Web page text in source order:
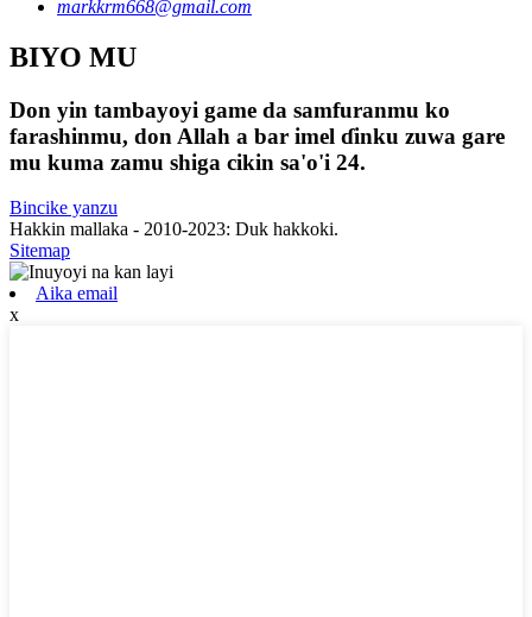
markkrm668@gmail.com
BIYO MU
Don yin tambayoyi game da samfuranmu ko
farashinmu, don Allah a bar imel ɗinku zuwa gare
mu kuma zamu shiga cikin sa'o'i 24.
Bincike yanzu
Hakkin mallaka - 2010-2023: Duk hakkoki.
Sitemap
Aika email
x